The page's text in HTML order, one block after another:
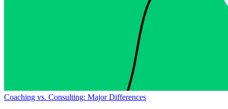
Coaching vs. Consulting: Major Differences